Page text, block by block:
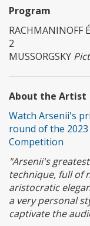
Program
2
MUSSORGSKY
About the Artist
Watch Arsenii's
round of the
Competition
"Arsenii's
technique, full of
aristocratic
a very personal
captivate the